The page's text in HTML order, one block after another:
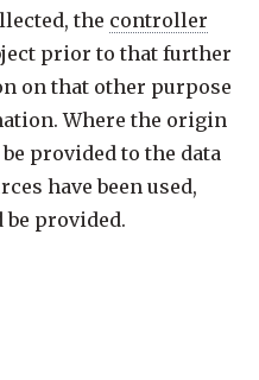
the controller
prior to that further
on that other purpose
Where the origin
provided to the data
have been used,
provided.